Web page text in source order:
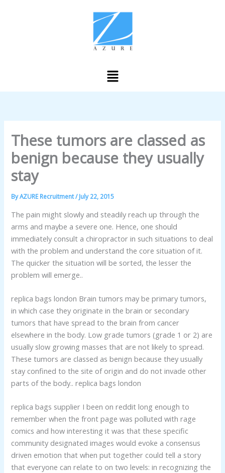
Menu
These tumors are classed as
benign because they usually
stay
ByAZURE Recruitment/July 22, 2015
The pain might slowly and steadily reach up through the
arms and maybe a severe one. Hence, one should
immediately consult a chiropractor in such situations to deal
with the problem and understand the core situation of it.
The quicker the situation will be sorted, the lesser the
problem will emerge..
replica bags london Brain tumors may be primary tumors,
in which case they originate in the brain or secondary
tumors that have spread to the brain from cancer
elsewhere in the body. Low grade tumors (grade 1 or 2) are
usually slow growing masses that are not likely to spread.
These tumors are classed as benign because they usually
stay confined to the site of origin and do not invade other
parts of the body.. replica bags london
replica bags supplier I been on reddit long enough to
remember when the front page was polluted with rage
comics and how interesting it was that these specific
community designated images would evoke a consensus
driven emotion that when put together could tell a story
that everyone can relate to on two levels: in recognizing the